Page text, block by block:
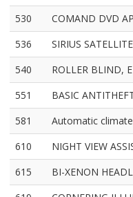
530
COMAND DVD
536
SIRIUS
540
ROLLER BLIND,
551
BASIC
581
Automatic
610
NIGHT VIEW
615
BI-XENON